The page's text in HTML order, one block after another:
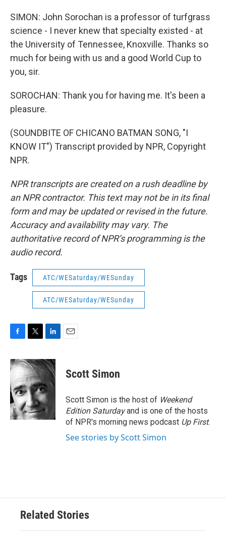
SIMON: John Sorochan is a professor of turfgrass
science - I never knew that specialty existed - at
the University of Tennessee, Knoxville. Thanks so
much for being with us and a good World Cup to
you, sir.
SOROCHAN: Thank you for having me. It's been a
pleasure.
(SOUNDBITE OF CHICANO BATMAN SONG, "I
KNOW IT") Transcript provided by NPR, Copyright
NPR.
NPR transcripts are created on a rush deadline by
an NPR contractor. This text may not be in its final
form and may be updated or revised in the future.
Accuracy and availability may vary. The
authoritative record of NPR’s programming is the
audio record.
Tags ATC/WESaturday/WESunday
ATC/WESaturday/WESunday
c
e
b
o
o
k
i
t
t
e
r
n
k
d
I
n
Scott Simon
Scott Simon is the host of Weekend
Edition Saturdayand is one of the hosts
of NPR's morning news podcast Up First.
See stories by Scott Simon
Related Stories